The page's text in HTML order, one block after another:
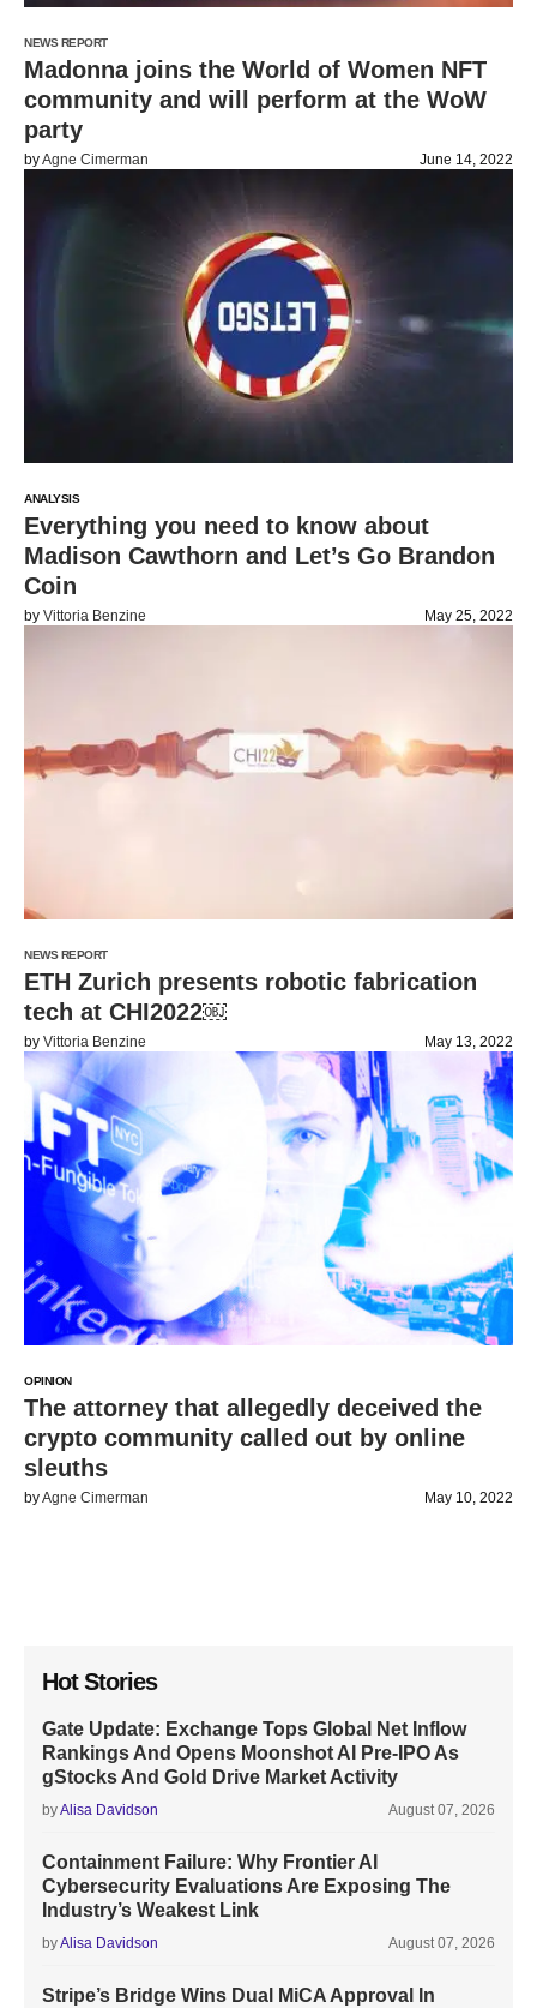
NEWS REPORT
Madonna joins the World of Women NFT
community and will perform at the WoW
party
byAgne Cimerman June 14, 2022
ANALYSIS
Everything you need to know about
Madison Cawthorn and Let’s Go Brandon
Coin
by Vittoria Benzine May 25, 2022
NEWS REPORT
ETH Zurich presents robotic fabrication
tech at CHI2022￼
by Vittoria Benzine May 13, 2022
OPINION
The attorney that allegedly deceived the
crypto community called out by online
sleuths
byAgne Cimerman May 10, 2022
Hot Stories
Gate Update: Exchange Tops Global Net Inflow
Rankings And Opens Moonshot AI Pre-IPO As
gStocks And Gold Drive Market Activity
byAlisa Davidson August 07, 2026
Containment Failure: Why Frontier AI
Cybersecurity Evaluations Are Exposing The
Industry’s Weakest Link
byAlisa Davidson August 07, 2026
Stripe’s Bridge Wins Dual MiCA Approval In